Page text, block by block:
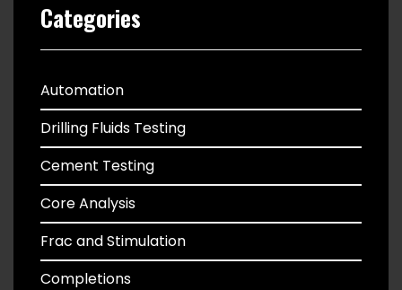
Categories
Automation
Drilling Fluids Testing
Cement Testing
Core Analysis
Frac and Stimulation
Completions